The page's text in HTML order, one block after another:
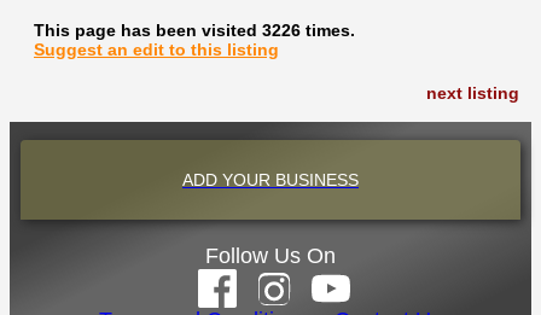
This page has been visited 3226 times.
Suggest an edit to this listing
next listing
ADD YOUR BUSINESS
Follow Us On